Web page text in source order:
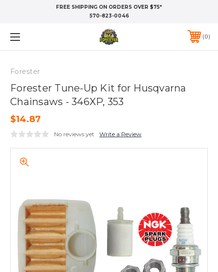
FREE SHIPPING ON ORDERS OVER $75*
570-823-0046
0
Forester
Forester Tune-Up Kit for Husqvarna
Chainsaws - 346XP, 353
$14.87
No reviews yet Write a Review